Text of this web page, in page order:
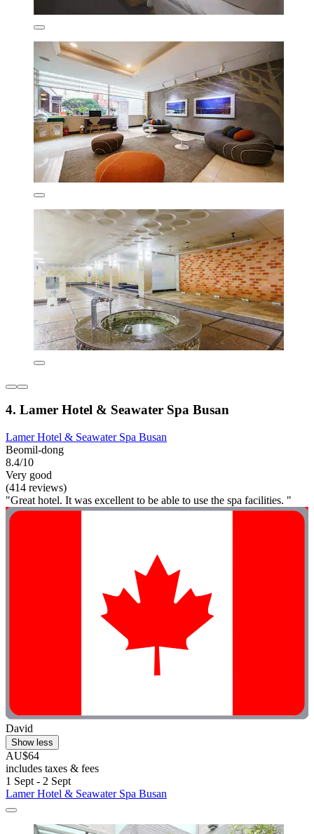
4. Lamer Hotel & Seawater Spa Busan
Lamer Hotel & Seawater Spa Busan
Beomil-dong
8.4/10
Very good
(414 reviews)
"Great hotel. It was excellent to be able to use the spa facilities. "
David
Show less
AU$64
includes taxes & fees
1 Sept - 2 Sept
Lamer Hotel & Seawater Spa Busan